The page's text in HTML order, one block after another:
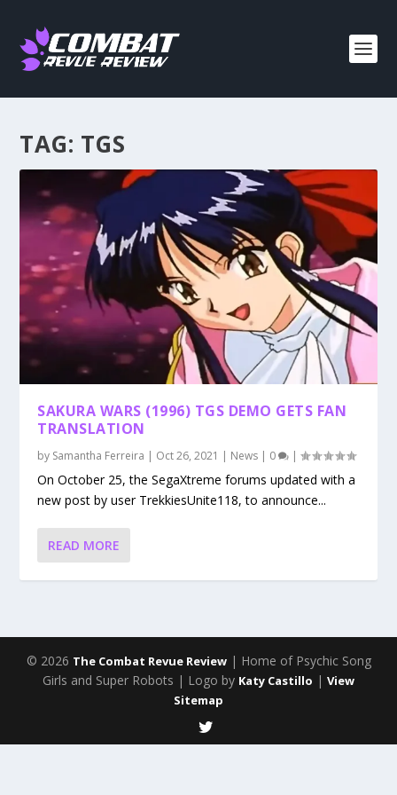
TAG: TGS
SAKURA WARS (1996) TGS DEMO GETS FAN
TRANSLATION
by Samantha Ferreira | Oct 26, 2021 | News | 0 |
On October 25, the SegaXtreme forums updated with a
new post by user TrekkiesUnite118, to announce...
READ MORE
© 2026 The Combat Revue Review| Home of Psychic Song
Girls and Super Robots | Logo by Katy Castillo | View
Sitemap